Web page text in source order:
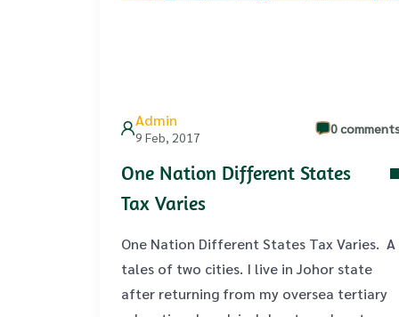
Admin
9 Feb, 2017
0
One Nation Different States
Tax Varies
One Nation Different States Tax Varies. A
tales of two cities. I live in Johor state
after returning from my oversea tertiary